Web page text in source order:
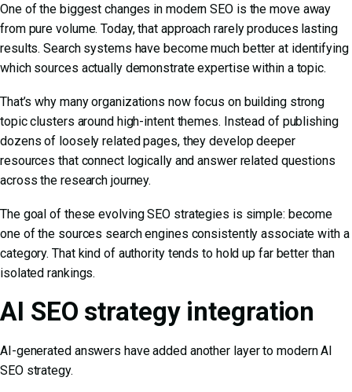
One of the biggest changes in modern SEO is the move away
from pure volume. Today, that approach rarely produces lasting
results. Search systems have become much better at identifying
which sources actually demonstrate expertise within a topic.
That’s why many organizations now focus on building strong
topic clusters around high-intent themes. Instead of publishing
dozens of loosely related pages, they develop deeper
resources that connect logically and answer related questions
across the research journey.
The goal of theseevolving SEO strategies is simple: become
one of the sources search engines consistently associate with a
category. That kind of authority tends to hold up far better than
isolated rankings.
AI SEO strategy integration
AI-generated answers have added another layer to modernAI
SEO strategy.